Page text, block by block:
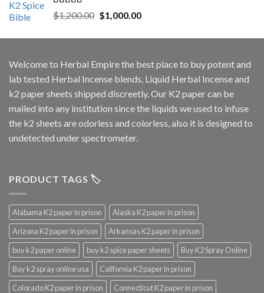
Rated5.00
out of 5
$1,200.00 Original
was:
$1,000.00Current
is:
Welcome to Herbal Empirethe best place to buy potent and
lab tested Herbal Incense blends, Liquid Herbal Incense and
k2 paper sheets shipped discreetly. Our K2 paper can be
mailed into any institution since the liquids we used to infuse
the k2 sheets are odorless and colorless, also it is designed to
undetected under spectrometer.
PRODUCT TAGS 🏷️
Alabama K2 paper in prison
Alaska K2 paper in prison
Arizona K2 paper in prison
Arkansas K2 paper in prison
buy k2 paper online
buy k2 spice paper sheets
Buy K2 Spray Online
Buy k2 spray online usa
California K2 paper in prison
Colorado K2 paper in prison
Connecticut K2 paper in prison